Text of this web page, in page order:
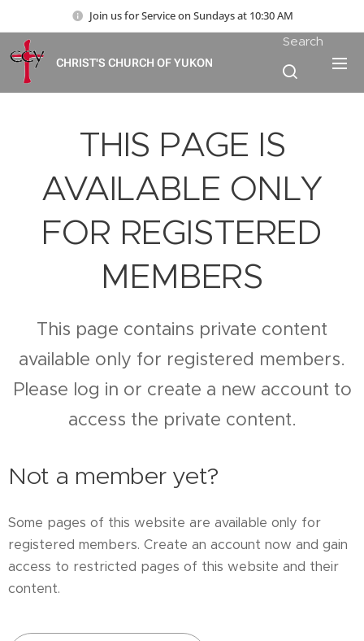
Join us for Service on Sundays at 10:30 AM
CHRIST'S CHURCH OF YUKON
Search
THIS PAGE IS
AVAILABLE ONLY
FOR REGISTERED
MEMBERS
This page contains private content
available only for registered members.
Please log in or create a new account to
access the private content.
Not a member yet?
Some pages of this website are available only for
registered members. Create an account now and gain
access to restricted pages of this website and their
content.